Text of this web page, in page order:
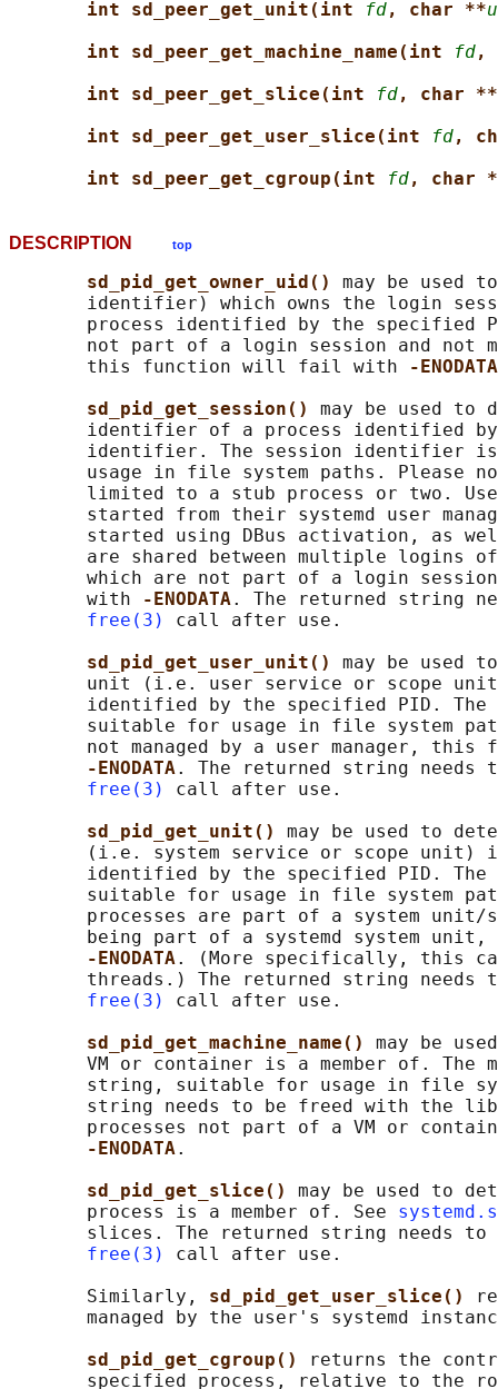
int sd_peer_get_unit(int
fd, char **
int sd_peer_get_machine_name(int
fd,
int sd_peer_get_slice(int
fd, char **
int sd_peer_get_user_slice(int
fd,
int sd_peer_get_cgroup(int
fd, char
DESCRIPTION top
sd_pid_get_owner_uid() may be used
identifier) which owns the login
process identified by the specified
not part of a login session and not
       this function will fail with
-ENODATA
sd_pid_get_session() may be used to
identifier of a process identified
identifier. The session identifier
usage in file system paths. Please
limited to a stub process or two.
started from their systemd user
started using DBus activation, as
are shared between multiple logins
which are not part of a login
       with
-ENODATA. The returned string
free(3)
call after use.
sd_pid_get_user_unit() may be used
unit (i.e. user service or scope
identified by the specified PID.
suitable for usage in file system
not managed by a user manager, this
-ENODATA. The returned string
free(3)
call after use.
sd_pid_get_unit() may be used to
(i.e. system service or scope unit)
identified by the specified PID.
suitable for usage in file system
processes are part of a system unit/
being part of a systemd system
-ENODATA. (More specifically, this
threads.) The returned string needs
free(3)
call after use.
sd_pid_get_machine_name() may be
VM or container is a member of. The
string, suitable for usage in file
string needs to be freed with the
processes not part of a VM or
-ENODATA.
sd_pid_get_slice() may be used to
       process is a member of. See
slices. The returned string needs to
free(3)
call after use.
       Similarly,
sd_pid_get_user_slice()
managed by the user's systemd
sd_pid_get_cgroup()
returns the
specified process, relative to the